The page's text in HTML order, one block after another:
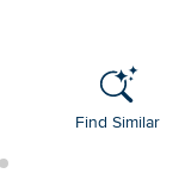
Find Similar